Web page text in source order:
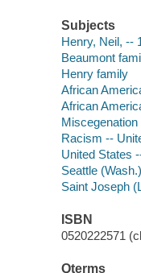
Subjects
Henry, Neil, --
Beaumont
Henry family
African
African
Racism --
United States
Seattle
Saint Joseph
ISBN
0520222571
Qterms